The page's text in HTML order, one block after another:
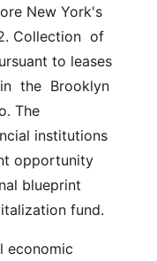
New York's
Collection  of
to leases
the  Brooklyn
The
institutions
opportunity
blueprint
fund.